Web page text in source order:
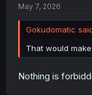
May 7, 2026
Gokudomatic
That would
Nothing is